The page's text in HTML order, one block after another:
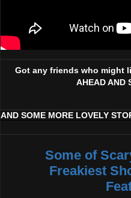
Got any friends who might
AHEAD AND
AND SOME MORE LOVELY
Some of
Freakiest